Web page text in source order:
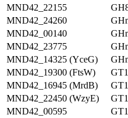
MND42_22155
MND42_24260
MND42_00140
MND42_23775
MND42_14325 (YceG)
MND42_19300 (FtsW)
MND42_16945 (MrdB)
MND42_22450 (WzyE)
MND42_00595